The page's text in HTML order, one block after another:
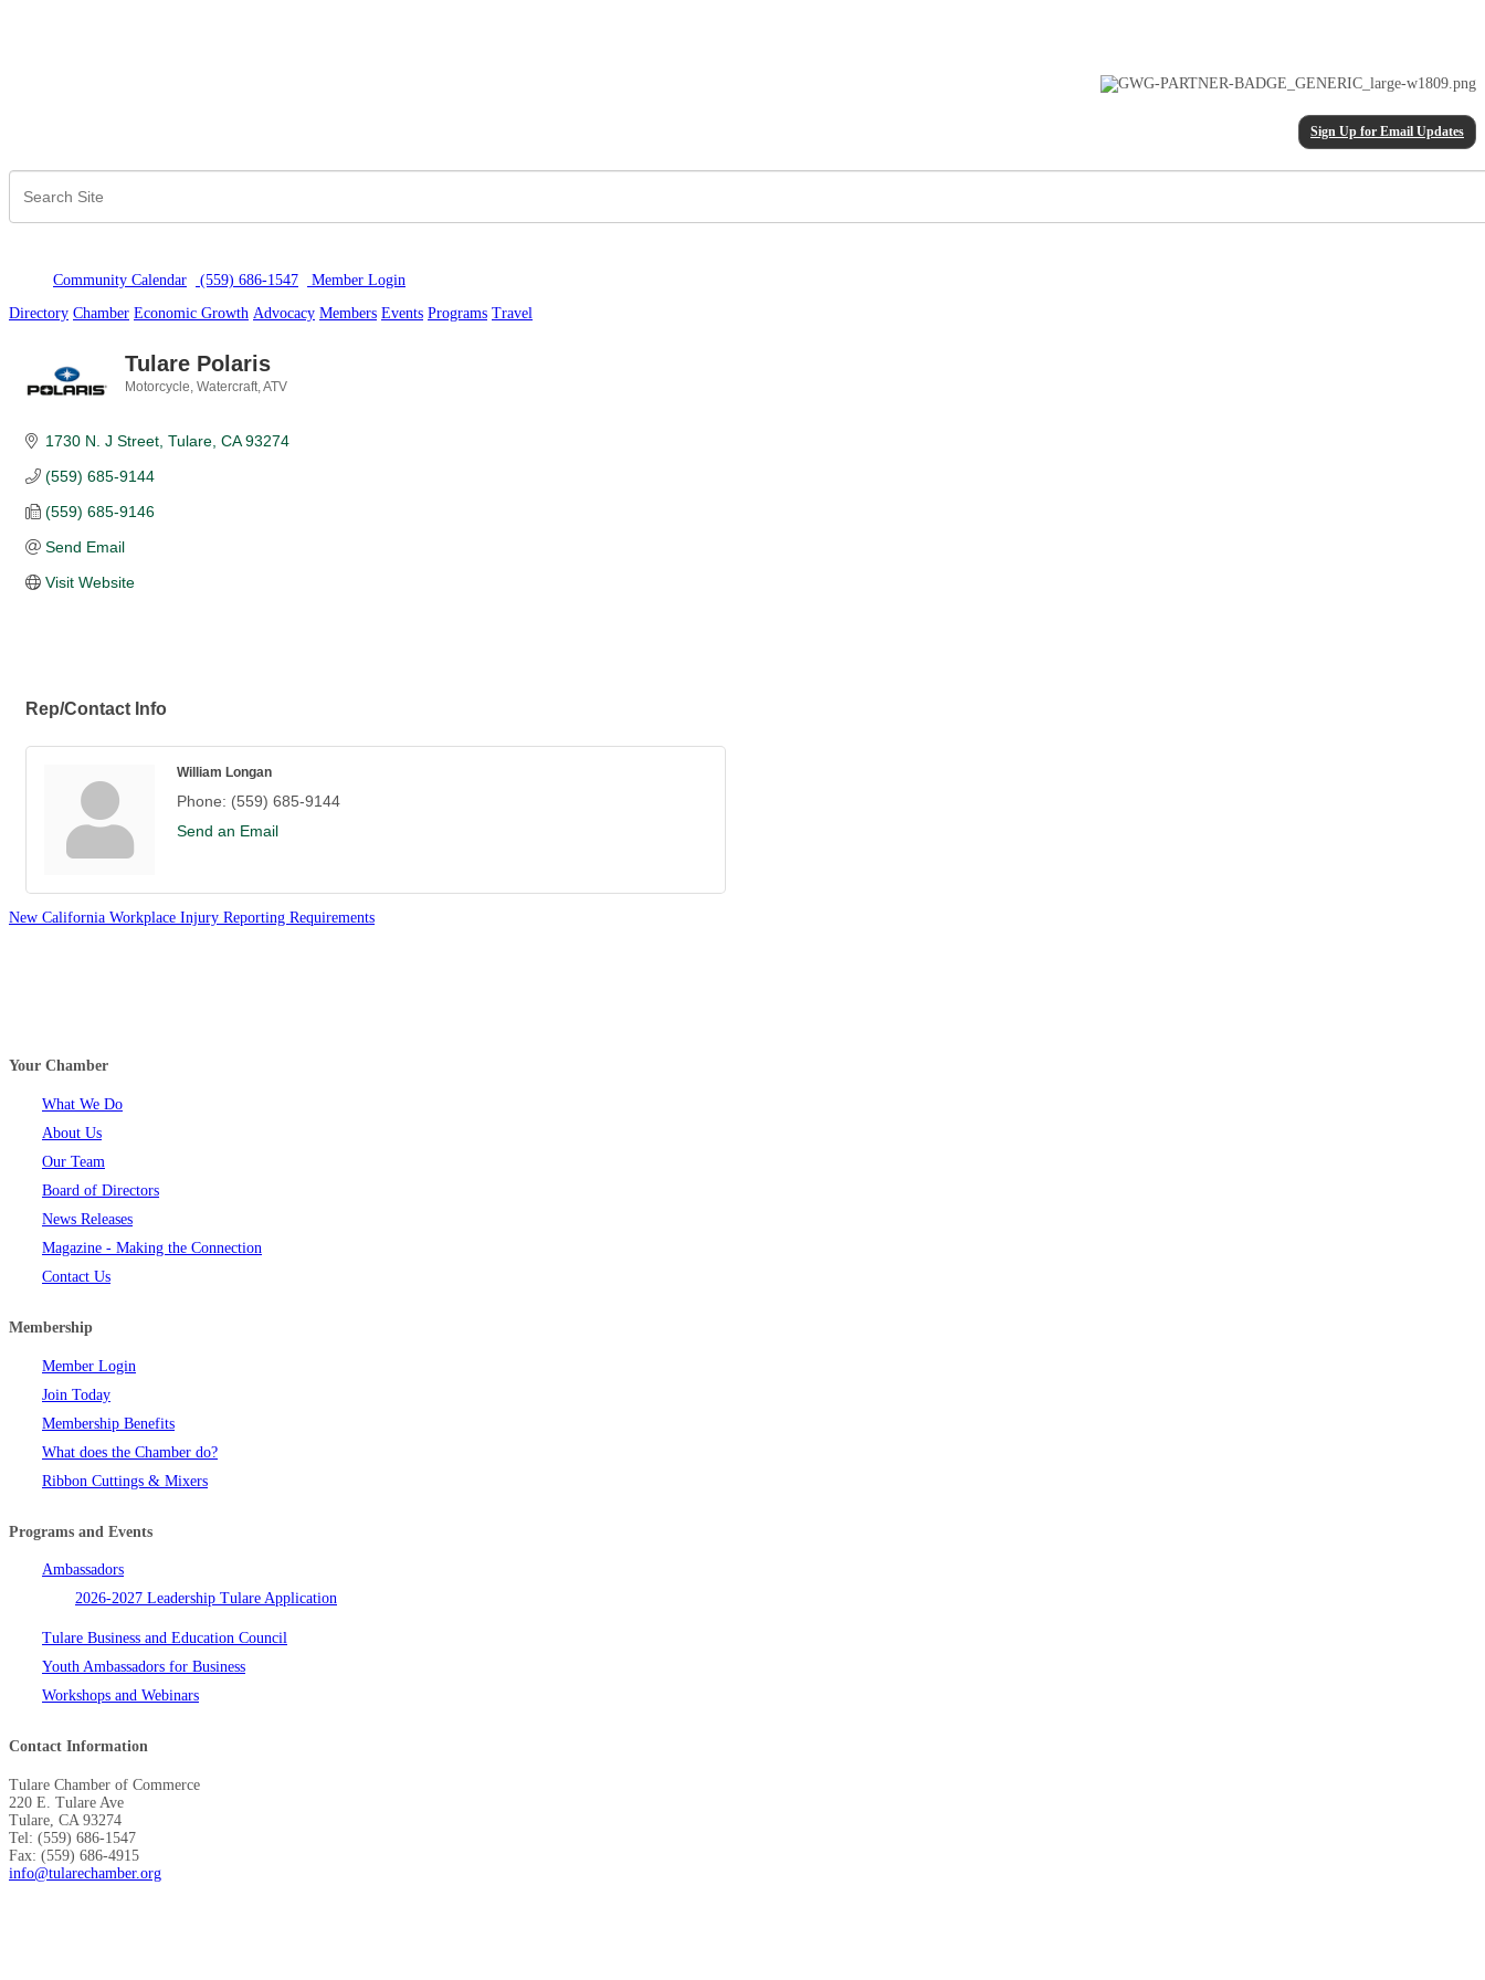
Sign Up for Email Updates
Community Calendar (559) 686-1547 Member Login
Directory Chamber Economic Growth Advocacy Members Events Programs Travel
Tulare Polaris
Motorcycle, Watercraft, ATV
1730 N. J Street Tulare CA 93274
(559) 685-9144
(559) 685-9146
Send Email
Visit Website
Rep/Contact Info
William Longan
Phone: (559) 685-9144
Send an Email
New California Workplace Injury Reporting Requirements
Your Chamber
What We Do
About Us
Our Team
Board of Directors
News Releases
Magazine - Making the Connection
Contact Us
Membership
Member Login
Join Today
Membership Benefits
What does the Chamber do?
Ribbon Cuttings & Mixers
Programs and Events
Ambassadors
2026-2027 Leadership Tulare Application
Tulare Business and Education Council
Youth Ambassadors for Business
Workshops and Webinars
Contact Information
Tulare Chamber of Commerce
220 E. Tulare Ave
Tulare, CA 93274
Tel: (559) 686-1547
Fax: (559) 686-4915
info@tularechamber.org